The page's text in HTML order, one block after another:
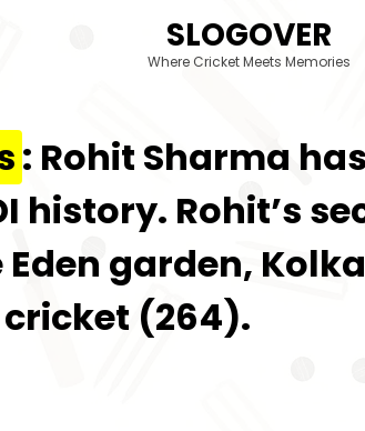
SLOGOVER
Where Cricket Meets Memories
: Rohit Sharma
history. Rohit’s
garden,
(264).